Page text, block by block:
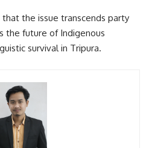
the issue transcends party
the future of Indigenous
survival in Tripura.